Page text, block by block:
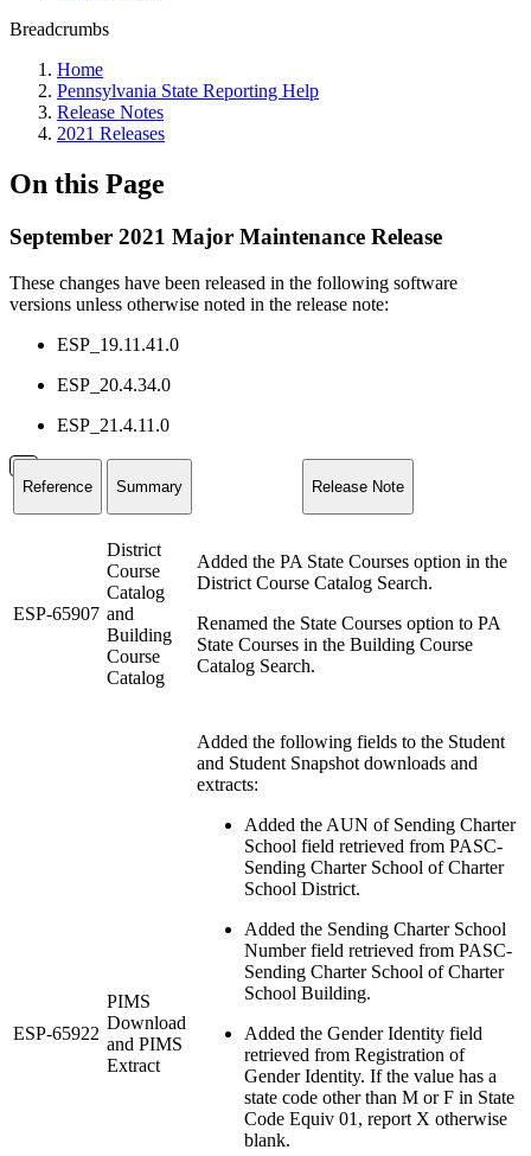
Breadcrumbs
Home
Pennsylvania State Reporting Help
Release Notes
2021 Releases
On this Page
September 2021 Major Maintenance Release
These changes have been released in the following software
versions unless otherwise noted in the release note:
ESP_19.11.41.0
ESP_20.4.34.0
ESP_21.4.11.0
Reference Summary Release Note
ESP-65907
District
Course
Catalog
and
Building
Course
Catalog
Added the PA State Courses option in the
District Course Catalog Search.
Renamed the State Courses option to PA
State Courses in the Building Course
Catalog Search.
ESP-65922
PIMS
Download
and PIMS
Extract
Added the following fields to the Student
and Student Snapshot downloads and
extracts:
Added the AUN of Sending Charter
School field retrieved from PASC-
Sending Charter School of Charter
School District.
Added the Sending Charter School
Number field retrieved from PASC-
Sending Charter School of Charter
School Building.
Added the Gender Identity field
retrieved from Registration of
Gender Identity. If the value has a
state code other than M or F in State
Code Equiv 01, report X otherwise
blank.